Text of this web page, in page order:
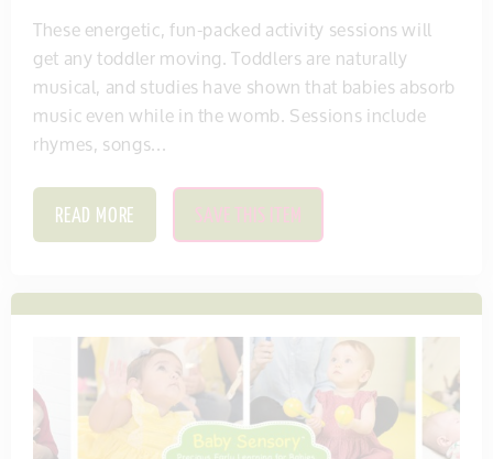
These energetic, fun-packed activity sessions will
get any toddler moving. Toddlers are naturally
musical, and studies have shown that babies absorb
music even while in the womb. Sessions include
rhymes, songs...
READ MORE SAVE THIS ITEM